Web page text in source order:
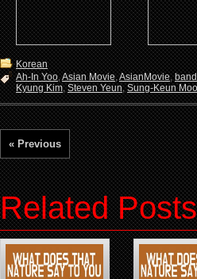
Korean
Ah-In Yoo,Asian Movie,AsianMovie,
Kyung Kim,Steven Yeun,Sung-Keun
« Previous
Related Posts